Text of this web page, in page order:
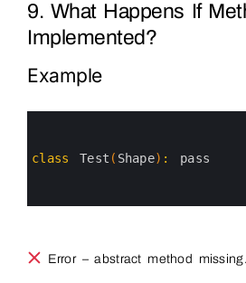
9. What Happens If
Implemented?
Example
class Test ( Shape) : pass
Error – abstract method missing.